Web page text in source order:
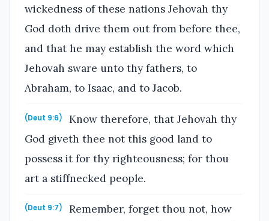
wickedness of these nations Jehovah thy
God doth drive them out from before thee,
and that he may establish the word which
Jehovah sware unto thy fathers, to
Abraham, to Isaac, and to Jacob.
(Deut 9:6)
Know therefore, that Jehovah thy
God giveth thee not this good land to
possess it for thy righteousness; for thou
art a stiffnecked people.
(Deut 9:7)
Remember, forget thou not, how